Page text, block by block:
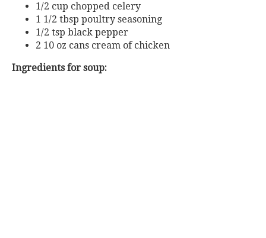
1/2 cup chopped celery
1 1/2 tbsp poultry seasoning
1/2 tsp black pepper
2 10 oz cans cream of chicken
Ingredients for soup: